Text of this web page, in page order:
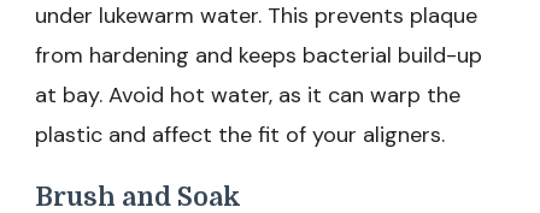
under lukewarm water. This prevents plaque
from hardening and keeps bacterial build-up
at bay. Avoid hot water, as it can warp the
plastic and affect the fit of your aligners.
Brush and Soak